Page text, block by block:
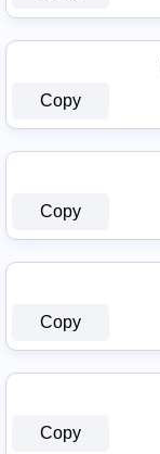
Copy
Copy
Copy
Copy